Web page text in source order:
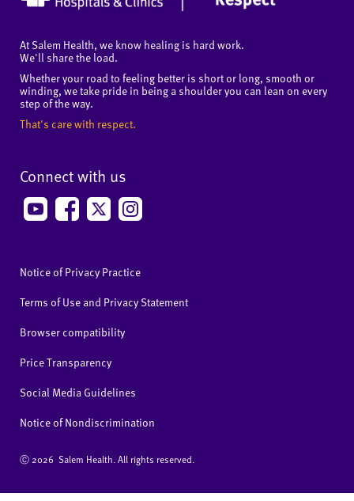
At Salem Health, we know healing is hard work.
We'll share the load.
Whether your road to feeling better is short or long, smooth or
winding, we take pride in being a shoulder you can lean on every
step of the way.
That's care with respect.
Connect with us
Notice of Privacy Practice
Terms of Use and Privacy Statement
Browser compatibility
Price Transparency
Social Media Guidelines
Notice of Nondiscrimination
Ⓒ 2026 Salem Health. All rights reserved.